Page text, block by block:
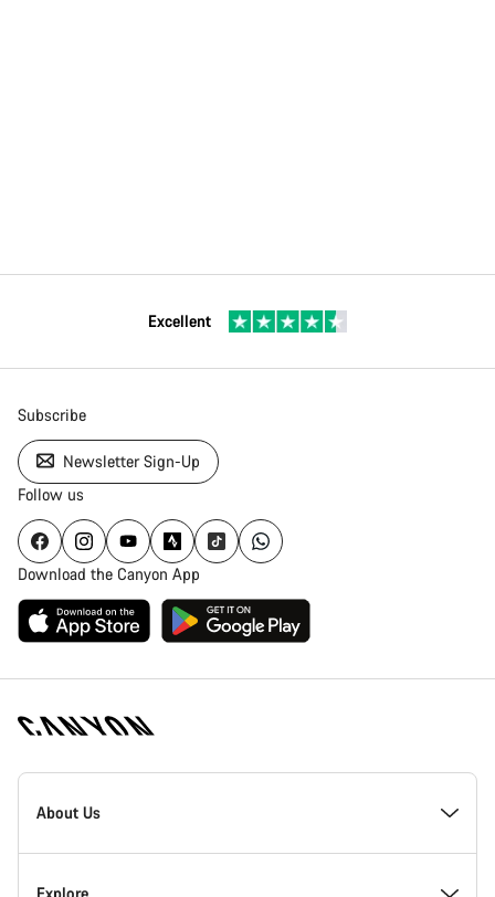
Excellent
Subscribe
Newsletter Sign-Up
Follow us
Download the Canyon App
[footer.linksList.title]
About Us